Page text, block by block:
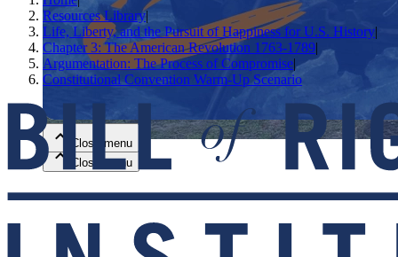
Close menu
Close menu
Close menu
Close menu
Resources Library|
Life, Liberty, and the Pursuit of Happiness for U.S. History|
Chapter 3: The American Revolution 1763-1789|
Argumentation: The Process of Compromise|
Constitutional Convention Warm-Up Scenario